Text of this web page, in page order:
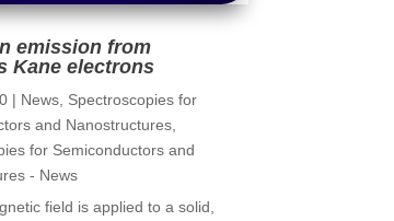
emission from
Kane electrons
| News, Spectroscopies for
and Nanostructures,
for Semiconductors and
- News
field is applied to a solid,